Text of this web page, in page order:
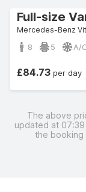
Full-size
Mercedes-Benz
8 5 A/
£84.73 per day
The above
updated at
the booking